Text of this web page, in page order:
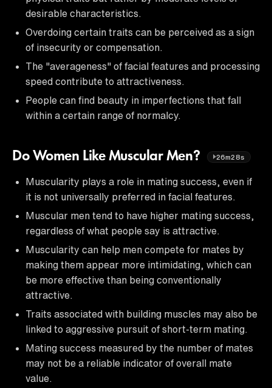
desirable characteristics.
Overdoing certain traits can be perceived as a sign
of insecurity or compensation.
The "averageness" of facial features and processing
speed contribute to attractiveness.
People can find beauty in imperfections that fall
within a certain range of normalcy.
Do Women Like Muscular Men? 26m28s
Muscularity plays a role in mating success, even if
it is not universally preferred in facial features.
Muscular men tend to have higher mating success,
regardless of what people say is attractive.
Muscularity can help men compete for mates by
making them appear more intimidating, which can
be more effective than being conventionally
attractive.
Traits associated with building muscles may also be
linked to aggressive pursuit of short-term mating.
Mating success measured by the number of mates
may not be a reliable indicator of overall mate
value.